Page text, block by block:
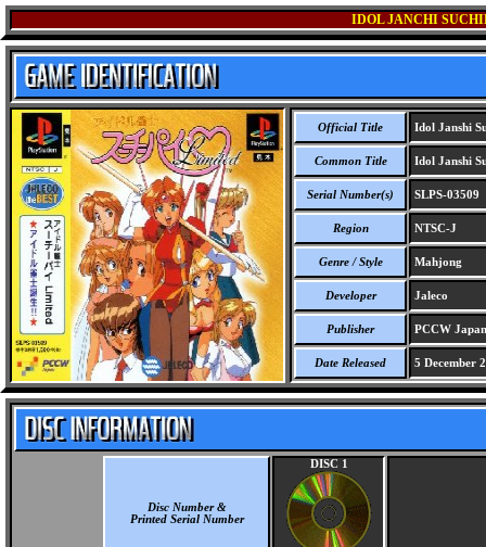
IDOL JANCHI
Official Title Idol Janshi
Common Title Idol Janshi
Serial Number(s) SLPS-03509
Region NTSC-J
Genre / Style Mahjong
Developer Jaleco
Publisher PCCW
Date Released 5 December
Disc Number &
Printed Serial Number
DISC 1